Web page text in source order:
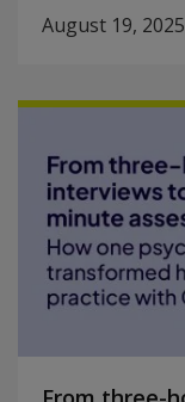
August 19, 2025